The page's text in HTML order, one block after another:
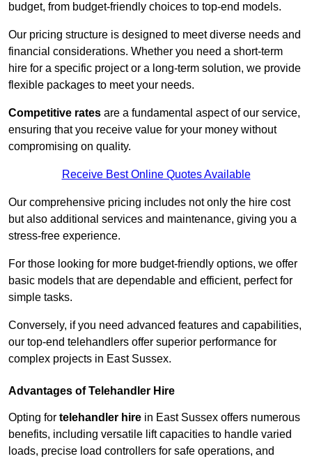
budget, from budget-friendly choices to top-end models.
Our pricing structure is designed to meet diverse needs and
financial considerations. Whether you need a short-term
hire for a specific project or a long-term solution, we provide
flexible packages to meet your needs.
Competitive rates are a fundamental aspect of our service,
ensuring that you receive value for your money without
compromising on quality.
Receive Best Online Quotes Available
Our comprehensive pricing includes not only the hire cost
but also additional services and maintenance, giving you a
stress-free experience.
For those looking for more budget-friendly options, we offer
basic models that are dependable and efficient, perfect for
simple tasks.
Conversely, if you need advanced features and capabilities,
our top-end telehandlers offer superior performance for
complex projects in East Sussex.
Advantages of Telehandler Hire
Opting for telehandler hire in East Sussex offers numerous
benefits, including versatile lift capacities to handle varied
loads, precise load controllers for safe operations, and